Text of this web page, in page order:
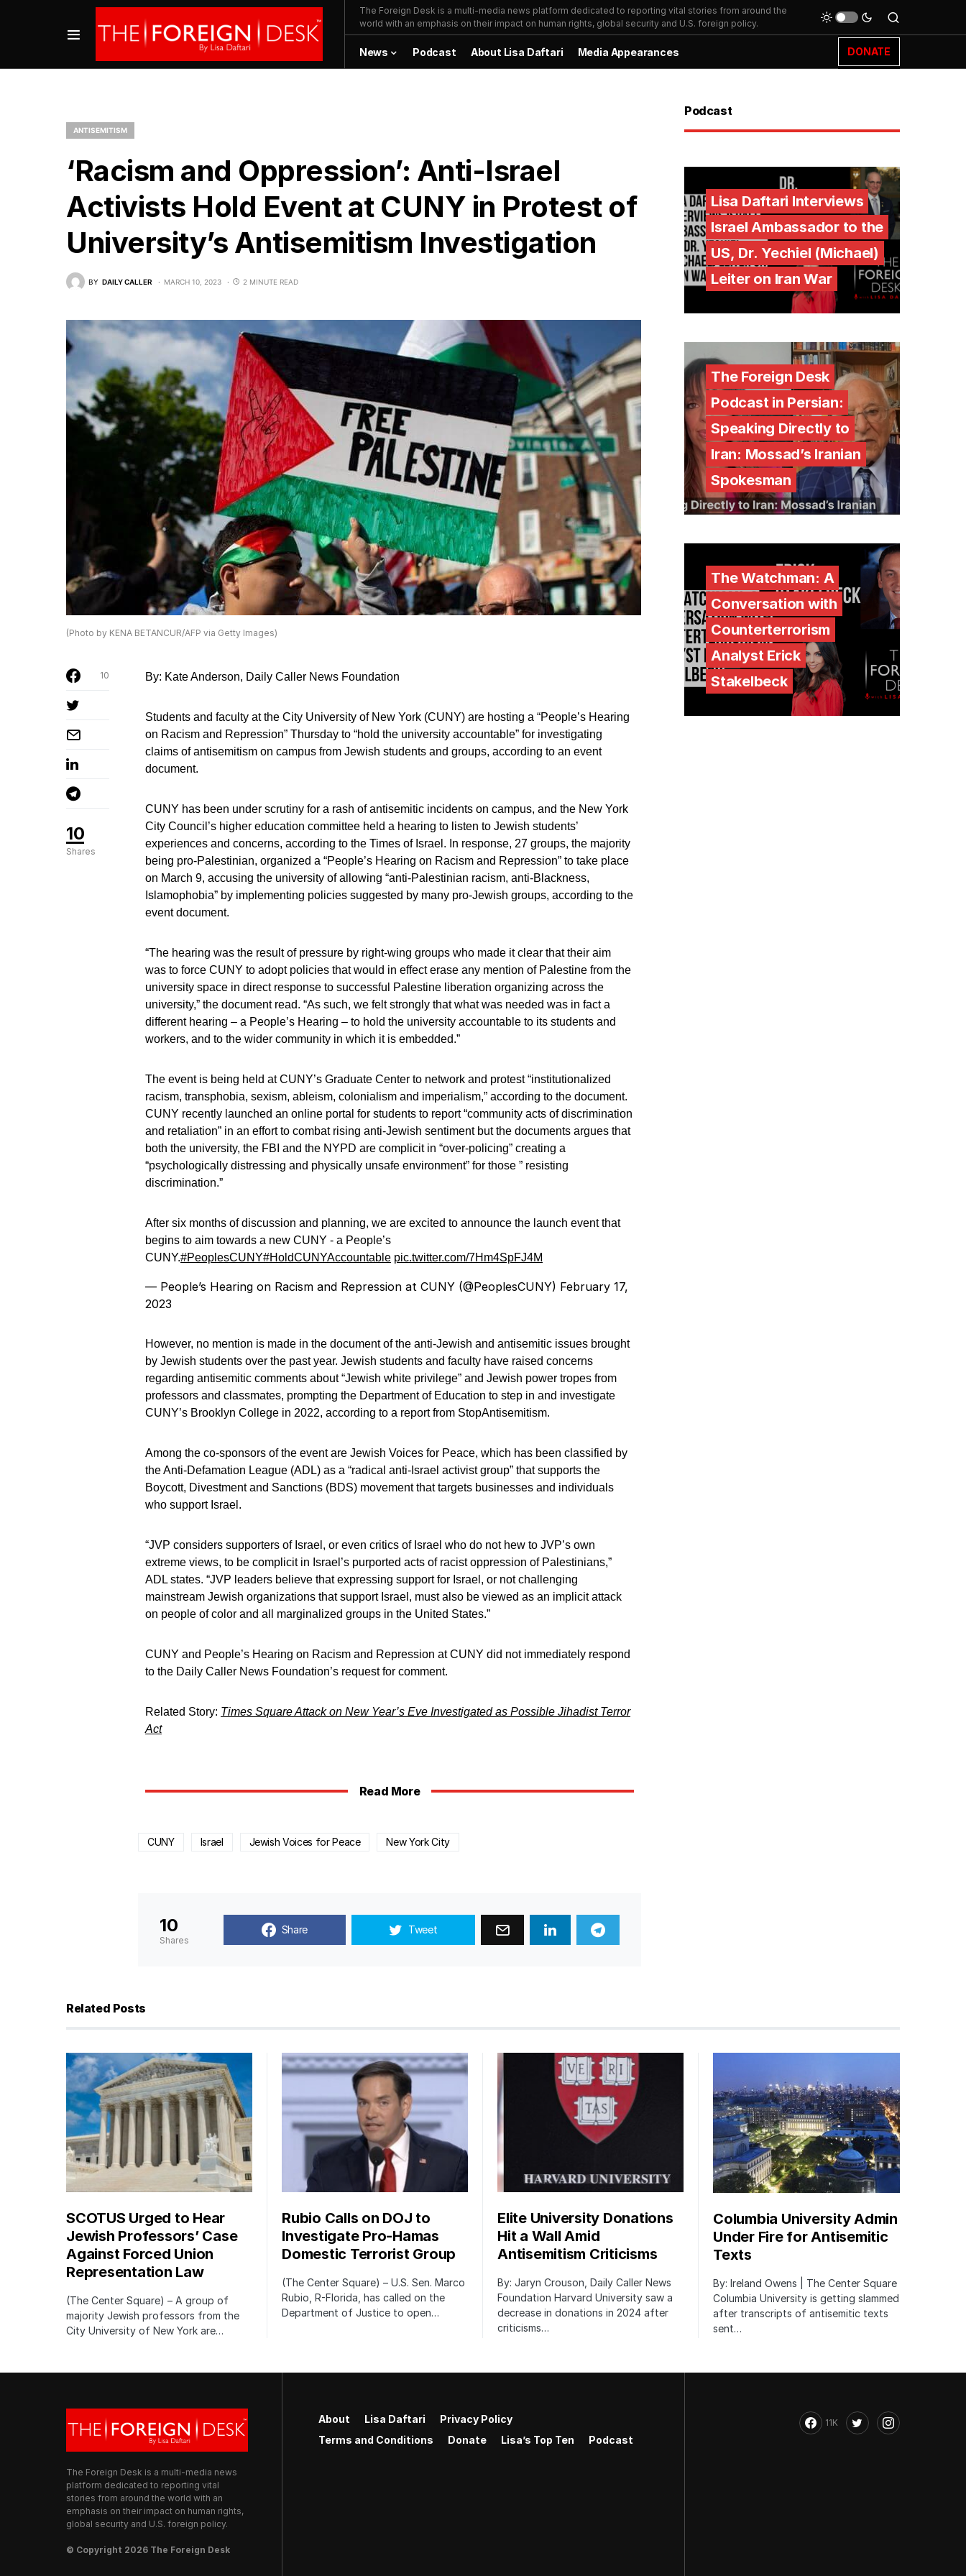
The Foreign Desk is a multi-media news platform dedicated to reporting vital stories from around the
world with an emphasis on their impact on human rights, global security and U.S. foreign policy.
News Podcast About Lisa Daftari Media Appearances DONATE
ANTISEMITISM
‘Racism and Oppression’: Anti-Israel
Activists Hold Event at CUNY in Protest of
University’s Antisemitism Investigation
BY DAILY CALLER MARCH 10, 2023 2 MINUTE READ
(Photo by KENA BETANCUR/AFP via Getty Images)
10
Shares
10 By: Kate Anderson, Daily Caller News Foundation
Students and faculty at the City University of New York (CUNY) are hosting a “People’s Hearing
on Racism and Repression” Thursday to “hold the university accountable” for investigating
claims of antisemitism on campus from Jewish students and groups, according to an event
document.
CUNY has been under scrutiny for a rash of antisemitic incidents on campus, and the New York
City Council’s higher education committee held a hearing to listen to Jewish students’
experiences and concerns, according to the Times of Israel. In response, 27 groups, the majority
being pro-Palestinian, organized a “People’s Hearing on Racism and Repression” to take place
on March 9, accusing the university of allowing “anti-Palestinian racism, anti-Blackness,
Islamophobia” by implementing policies suggested by many pro-Jewish groups, according to the
event document.
“The hearing was the result of pressure by right-wing groups who made it clear that their aim
was to force CUNY to adopt policies that would in effect erase any mention of Palestine from the
university space in direct response to successful Palestine liberation organizing across the
university,” the document read. “As such, we felt strongly that what was needed was in fact a
different hearing – a People’s Hearing – to hold the university accountable to its students and
workers, and to the wider community in which it is embedded.”
The event is being held at CUNY’s Graduate Center to network and protest “institutionalized
racism, transphobia, sexism, ableism, colonialism and imperialism,” according to the document.
CUNY recently launched an online portal for students to report “community acts of discrimination
and retaliation” in an effort to combat rising anti-Jewish sentiment but the documents argues that
both the university, the FBI and the NYPD are complicit in “over-policing” creating a
“psychologically distressing and physically unsafe environment” for those ” resisting
discrimination.”
After six months of discussion and planning, we are excited to announce the launch event that
begins to aim towards a new CUNY - a People’s
CUNY.#PeoplesCUNY#HoldCUNYAccountable pic.twitter.com/7Hm4SpFJ4M
— People’s Hearing on Racism and Repression at CUNY (@PeoplesCUNY) February 17,
2023
However, no mention is made in the document of the anti-Jewish and antisemitic issues brought
by Jewish students over the past year. Jewish students and faculty have raised concerns
regarding antisemitic comments about “Jewish white privilege” and Jewish power tropes from
professors and classmates, prompting the Department of Education to step in and investigate
CUNY’s Brooklyn College in 2022, according to a report from StopAntisemitism.
Among the co-sponsors of the event are Jewish Voices for Peace, which has been classified by
the Anti-Defamation League (ADL) as a “radical anti-Israel activist group” that supports the
Boycott, Divestment and Sanctions (BDS) movement that targets businesses and individuals
who support Israel.
“JVP considers supporters of Israel, or even critics of Israel who do not hew to JVP’s own
extreme views, to be complicit in Israel’s purported acts of racist oppression of Palestinians,”
ADL states. “JVP leaders believe that expressing support for Israel, or not challenging
mainstream Jewish organizations that support Israel, must also be viewed as an implicit attack
on people of color and all marginalized groups in the United States.”
CUNY and People’s Hearing on Racism and Repression at CUNY did not immediately respond
to the Daily Caller News Foundation’s request for comment.
Related Story: Times Square Attack on New Year’s Eve Investigated as Possible Jihadist Terror
Act
Read More
CUNY Israel Jewish Voices for Peace New York City
10
Shares
Share Tweet
Podcast
Lisa Daftari Interviews
Israel Ambassador to the
US, Dr. Yechiel (Michael)
Leiter on Iran War
The Foreign Desk
Podcast in Persian:
Speaking Directly to
Iran: Mossad’s Iranian
Spokesman
The Watchman: A
Conversation with
Counterterrorism
Analyst Erick
Stakelbeck
Related Posts
SCOTUS Urged to Hear
Jewish Professors’ Case
Against Forced Union
Representation Law
(The Center Square) – A group of
majority Jewish professors from the
City University of New York are…
Rubio Calls on DOJ to
Investigate Pro-Hamas
Domestic Terrorist Group
(The Center Square) – U.S. Sen. Marco
Rubio, R-Florida, has called on the
Department of Justice to open…
Elite University Donations
Hit a Wall Amid
Antisemitism Criticisms
By: Jaryn Crouson, Daily Caller News
Foundation Harvard University saw a
decrease in donations in 2024 after
criticisms…
Columbia University Admin
Under Fire for Antisemitic
Texts
By: Ireland Owens | The Center Square
Columbia University is getting slammed
after transcripts of antisemitic texts
sent…
The Foreign Desk is a multi-media news
platform dedicated to reporting vital
stories from around the world with an
emphasis on their impact on human rights,
global security and U.S. foreign policy.
© Copyright 2026 The Foreign Desk
About Lisa Daftari
Privacy Policy
Terms and Conditions
Donate Lisa’s Top Ten Podcast
11K